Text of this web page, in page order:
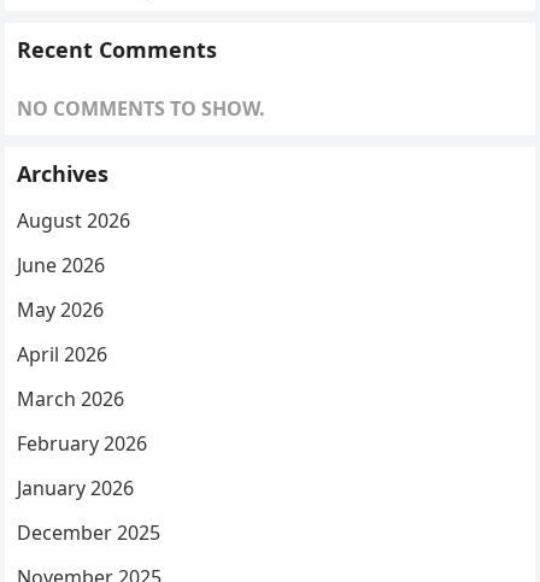
Recent Comments
NO COMMENTS TO SHOW.
Archives
August 2026
June 2026
May 2026
April 2026
March 2026
February 2026
January 2026
December 2025